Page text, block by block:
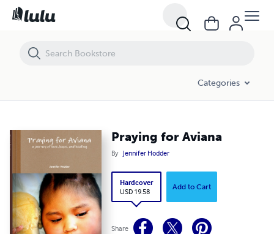
Categories
Praying for Aviana
By Jennifer Hodder
Hardcover
USD 19.58
Add to Cart
Share
Praying for Aviana